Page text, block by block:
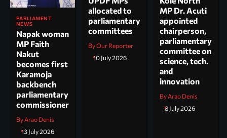
PARLIAMENT
NEWS
Napak woman
MP Faith
Nakut
becomes first
Karamoja
backbench
parliamentary
commissioner
By Arao Denis
13 July 2026
allocated to
parliamentary
committees
By Our Reporter
10 July 2026
MP Dr. Acuti
appointed
chairperson,
parliamentary
committee on
science, tech.
and
innovation
By Arao Denis
8 July 2026